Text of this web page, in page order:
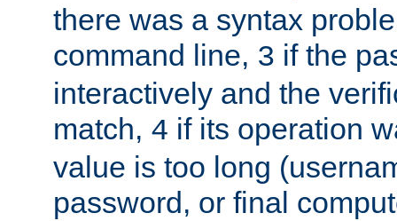
there was a syntax
command line, 3 if the
interactively and the
match, 4 if its operation
value is too long
password, or final